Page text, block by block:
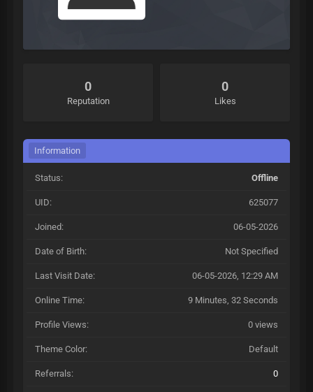
0
Reputation
0
Likes
Information
Status: Offline
UID: 625077
Joined: 06-05-2026
Date of Birth: Not Specified
Last Visit Date: 06-05-2026, 12:29 AM
Online Time: 9 Minutes, 32 Seconds
Profile Views: 0 views
Theme Color: Default
Referrals: 0